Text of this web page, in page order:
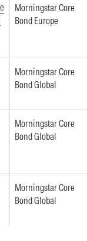
Morningstar Core
Bond Europe
Morningstar Core
Bond Global
Morningstar Core
Bond Global
Morningstar Core
Bond Global